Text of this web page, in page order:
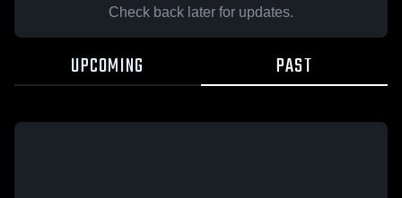
Check back later for updates.
UPCOMING PAST